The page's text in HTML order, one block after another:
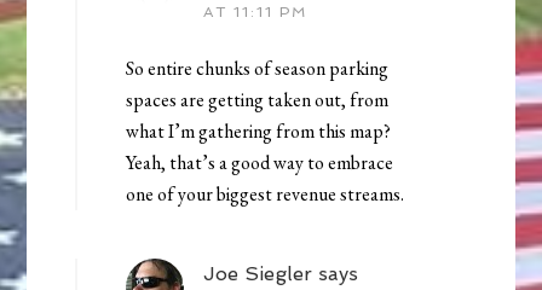
AT 11:11 PM
So entire chunks of season parking
spaces are getting taken out, from
what I’m gathering from this map?
Yeah, that’s a good way to embrace
one of your biggest revenue streams.
Joe Siegler says